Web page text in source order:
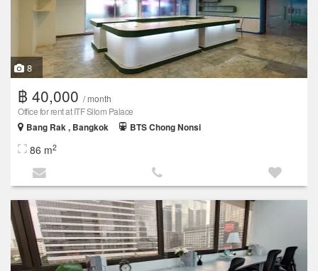
8
฿ 40,000 / month
Office for rent at ITF Silom Palace
Bang Rak , Bangkok
BTS Chong Nonsi
86 m2